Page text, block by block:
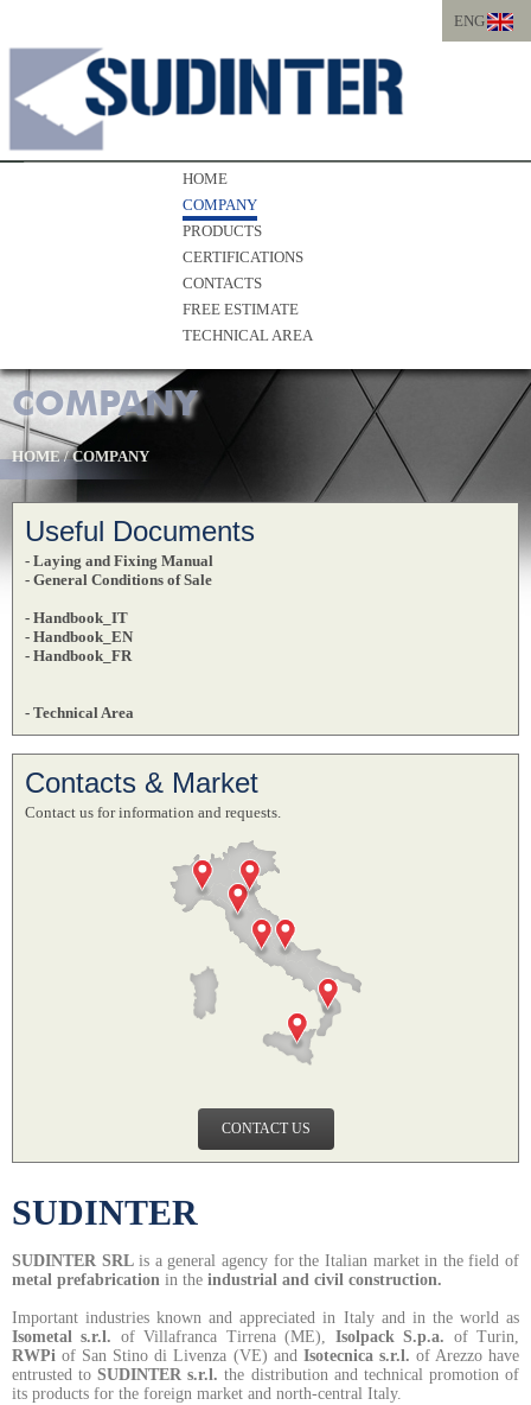
ENG
HOME
COMPANY
PRODUCTS
CERTIFICATIONS
CONTACTS
FREE ESTIMATE
TECHNICAL AREA
COMPANY
HOME/COMPANY
Useful Documents
- Laying and Fixing Manual
- General Conditions of Sale
- Handbook_IT
- Handbook_EN
- Handbook_FR
- Technical Area
Contacts & Market
Contact us for information and requests.
CONTACT US
SUDINTER
SUDINTER SRLis a general agency for the Italian market in the field of
metal prefabrication in the industrial and civil construction.
Important industries known and appreciated in Italy and in the world as
Isometal s.r.l. of Villafranca Tirrena (ME), Isolpack S.p.a. of Turin,
RWPi of San Stino di Livenza (VE) and Isotecnica s.r.l. of Arezzo have
entrusted toSUDINTER s.r.l. the distribution and technical promotion of
its products for the foreign market and north-central Italy.